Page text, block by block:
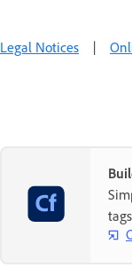
Legal Notices |